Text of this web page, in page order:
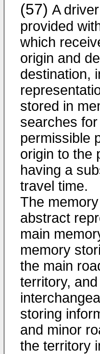
(57) A
provided
which
origin and
destination,
stored in
searches
permissible
origin to the
having a
travel time.
The
abstract
main
memory
the main
territory,
storing
and minor
the territory